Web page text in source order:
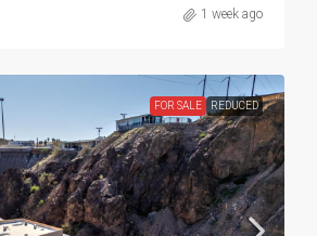
1 week ago
FOR SALE REDUCED